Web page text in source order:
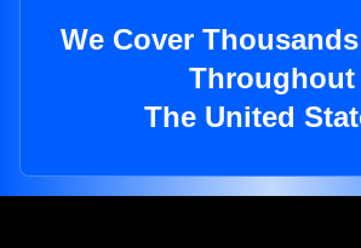
We Cover
Throughout
The United